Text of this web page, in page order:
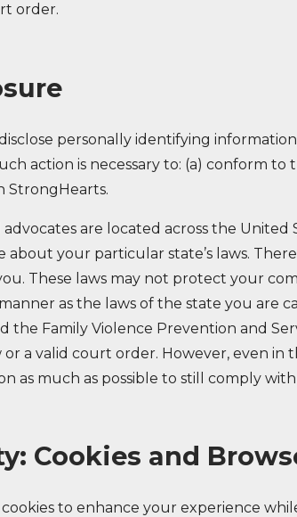
order.
personally identifying
action is necessary to: (a) conform
StrongHearts.
are located across the United
your particular state’s laws.
These laws may not protect your
as the laws of the state you are
the Family Violence Prevention and
a valid court order. However, even in
as much as possible to still comply
Cookies and
to enhance your experience